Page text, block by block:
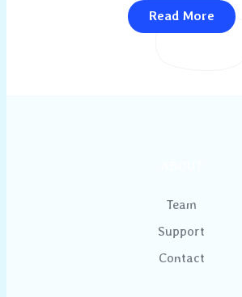
Read More
Team
Support
Contact